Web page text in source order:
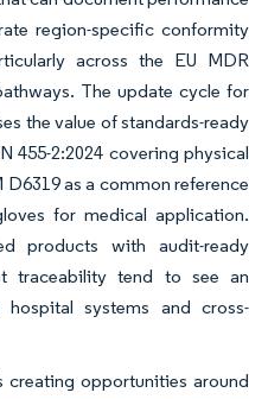
region-specific conformity
across the EU MDR
The update cycle for
the value of standards-ready
455-2:2024 covering physical
as a common reference
for medical application.
products with audit-ready
traceability tend to see an
systems and cross-
creating opportunities around